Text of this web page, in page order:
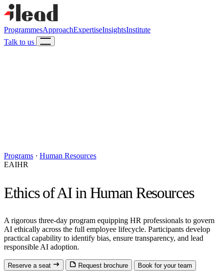
ProgrammesApproachExpertiseInsightsInstitute
Talk to us
Programs · Human Resources
EAIHR
Ethics of AI in Human Resources
A rigorous three-day program equipping HR professionals to govern
AI ethically across the full employee lifecycle. Participants develop
practical capability to identify bias, ensure transparency, and lead
responsible AI adoption.
Reserve a seat Request brochure Book for your team